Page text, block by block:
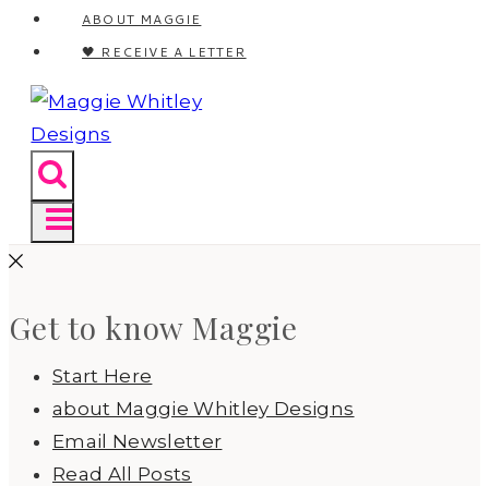
ABOUT MAGGIE
🖤 RECEIVE A LETTER
Get to know Maggie
Start Here
about Maggie Whitley Designs
Email Newsletter
Read All Posts